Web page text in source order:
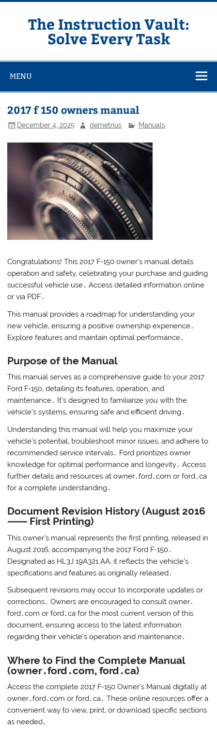
Skip
The Instruction Vault:
Solve Every Task
MENU
2017 f 150 owners manual
December 4, 2025 demetrius Manuals
Congratulations! This 2017 F-150 owner’s manual details
operation and safety‚ celebrating your purchase and guiding
successful vehicle use․ Access detailed information online
or via PDF․
This manual provides a roadmap for understanding your
new vehicle‚ ensuring a positive ownership experience․
Explore features and maintain optimal performance․
Purpose of the Manual
This manual serves as a comprehensive guide to your 2017
Ford F-150‚ detailing its features‚ operation‚ and
maintenance․ It’s designed to familiarize you with the
vehicle’s systems‚ ensuring safe and efficient driving․
Understanding this manual will help you maximize your
vehicle’s potential‚ troubleshoot minor issues‚ and adhere to
recommended service intervals․ Ford prioritizes owner
knowledge for optimal performance and longevity․ Access
further details and resources at owner․ford․com or ford․ca
for a complete understanding․
Document Revision History (August 2016
⸺ First Printing)
This owner’s manual represents the first printing‚ released in
August 2016‚ accompanying the 2017 Ford F-150․
Designated as HL3J 19A321 AA‚ it reflects the vehicle’s
specifications and features as originally released․
Subsequent revisions may occur to incorporate updates or
corrections․ Owners are encouraged to consult owner․
ford․com or ford․ca for the most current version of this
document‚ ensuring access to the latest information
regarding their vehicle’s operation and maintenance․
Where to Find the Complete Manual
(owner․ford․com‚ ford․ca)
Access the complete 2017 F-150 Owner’s Manual digitally at
owner․ford․com or ford․ca․ These online resources offer a
convenient way to view‚ print‚ or download specific sections
as needed․